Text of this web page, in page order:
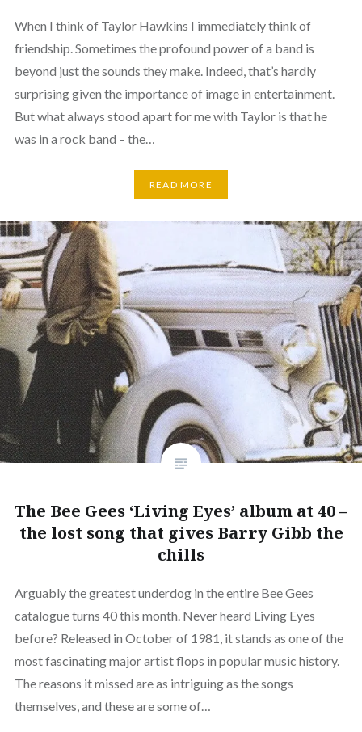
When I think of Taylor Hawkins I immediately think of
friendship. Sometimes the profound power of a band is
beyond just the sounds they make. Indeed, that’s hardly
surprising given the importance of image in entertainment.
But what always stood apart for me with Taylor is that he
was in a rock band – the…
READ MORE
The Bee Gees ‘Living Eyes’ album at 40 –
the lost song that gives Barry Gibb the
chills
Arguably the greatest underdog in the entire Bee Gees
catalogue turns 40 this month. Never heard Living Eyes
before? Released in October of 1981, it stands as one of the
most fascinating major artist flops in popular music history.
The reasons it missed are as intriguing as the songs
themselves, and these are some of…